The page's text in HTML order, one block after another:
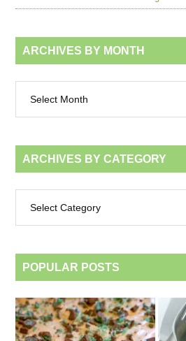
ARCHIVES BY MONTH
month
ARCHIVES BY CATEGORY
category
POPULAR POSTS